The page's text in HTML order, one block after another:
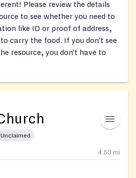
Please review the details
to see whether you need to
like ID or proof of address,
carry the food. If you don’t see
resource, you don’t have to
Unclaimed
4.53 mi